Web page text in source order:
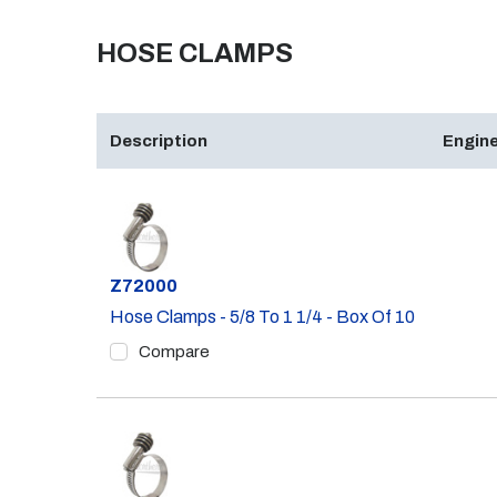
HOSE CLAMPS
Description
Part #
Z72000
Hose Clamps - 5/8 To 1 1/4 - Box Of 10
Compare